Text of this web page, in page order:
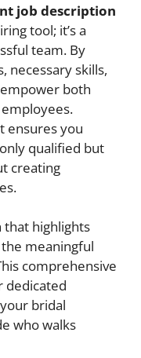
job description
tool; it’s a
team. By
necessary skills,
both
ensures you
qualified but
creating
that highlights
meaningful
comprehensive
dedicated
bridal
who walks